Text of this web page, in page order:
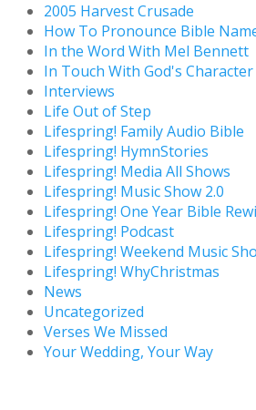
2005 Harvest Crusade
How To Pronounce Bible
In the Word With Mel Bennett
In Touch With God's Character
Interviews
Life Out of Step
Lifespring! Family Audio Bible
Lifespring! HymnStories
Lifespring! Media All Shows
Lifespring! Music Show 2.0
Lifespring! One Year Bible
Lifespring! Podcast
Lifespring! Weekend Music
Lifespring! WhyChristmas
News
Uncategorized
Verses We Missed
Your Wedding, Your Way